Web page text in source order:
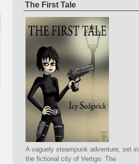
The First Tale
A vaguely steampunk adventure, set in
the fictional city of Vertigo. The